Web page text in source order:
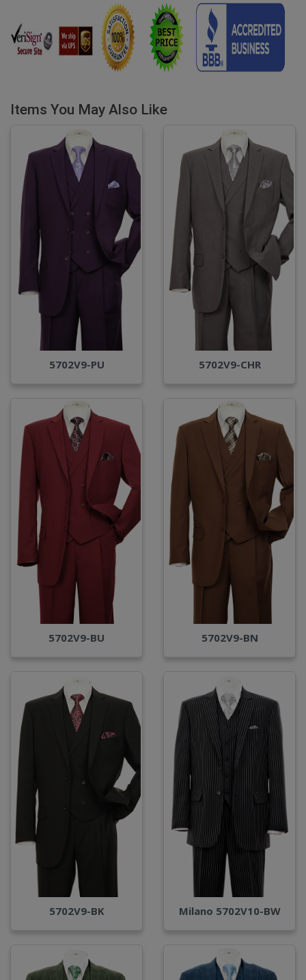
Items You May Also Like
5702V9-PU 5702V9-CHR
5702V9-BU 5702V9-BN
5702V9-BK Milano 5702V10-BW